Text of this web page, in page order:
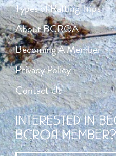
Types of Rafting Trips
About BCROA
Becoming A Member
Privacy Policy
Contact Us
INTERESTED IN
BCROA MEMBER?